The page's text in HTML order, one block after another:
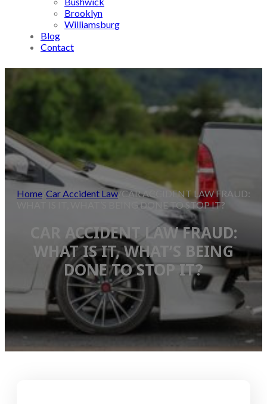
Brooklyn
Williamsburg
Blog
Contact
Home Car Accident Law/CAR ACCIDENT LAW FRAUD:
WHAT IS IT, WHAT’S BEING DONE TO STOP IT?
CAR ACCIDENT LAW FRAUD:
WHAT IS IT, WHAT’S BEING
DONE TO STOP IT?